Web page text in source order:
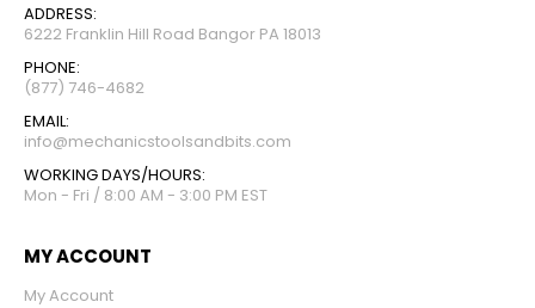
ADDRESS:
6222 Franklin Hill Road Bangor PA 18013
PHONE:
(877) 746-4682
EMAIL:
info@mechanicstoolsandbits.com
WORKING DAYS/HOURS:
Mon - Fri / 8:00 AM - 3:00 PM EST
MY ACCOUNT
My Account